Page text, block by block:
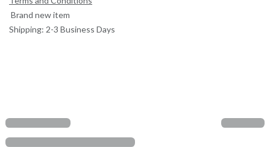
Brand new item
Shipping: 2-3 Business Days